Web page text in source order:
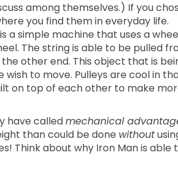
among themselves.) If you
you find them in everyday life.
a simple machine that uses a
The string is able to be pulled
other end. This object that is
to move. Pulleys are cool in
on top of each other to make
have calledmechanical
than could be done without
Think about why Iron Man is able